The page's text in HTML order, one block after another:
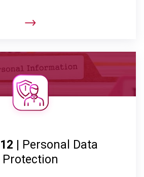
| Personal Data
Protection